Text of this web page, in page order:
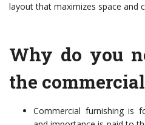
layout that maximizes space and
Why do you
the
Commercial furnishing is